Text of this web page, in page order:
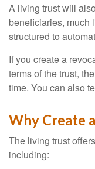
A living trust will
beneficiaries, much
structured to
If you create a
terms of the trust,
time. You can also
Why Create
The living trust
including: